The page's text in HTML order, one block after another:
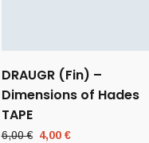
DRAUGR (Fin) –
Dimensions of Hades
TAPE
6,00€ Original
4,00 €